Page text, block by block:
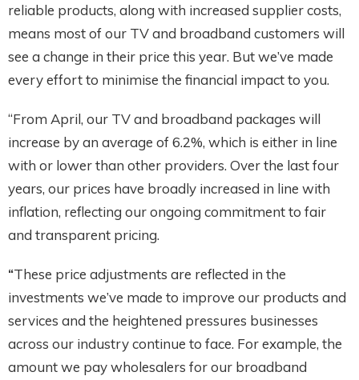
reliable products, along with increased supplier costs,
means most of our TV and broadband customers will
see a change in their price this year. But we’ve made
every effort to minimise the financial impact to you.
“From April, our TV and broadband packages will
increase by an average of 6.2%, which is either in line
with or lower than other providers. Over the last four
years, our prices have broadly increased in line with
inflation, reflecting our ongoing commitment to fair
and transparent pricing.
“These price adjustments are reflected in the
investments we’ve made to improve our products and
services and the heightened pressures businesses
across our industry continue to face. For example, the
amount we pay wholesalers for our broadband